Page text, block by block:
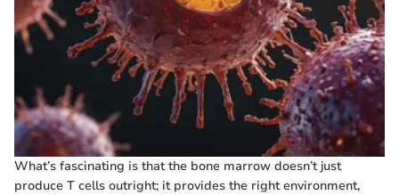
What’s fascinating is that the bone marrow doesn’t just
produce T cells outright; it provides the right environment,